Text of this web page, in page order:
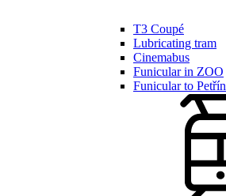
T3 Coupé
Lubricating tram
Cinemabus
Funicular in ZOO
Funicular to Petřín